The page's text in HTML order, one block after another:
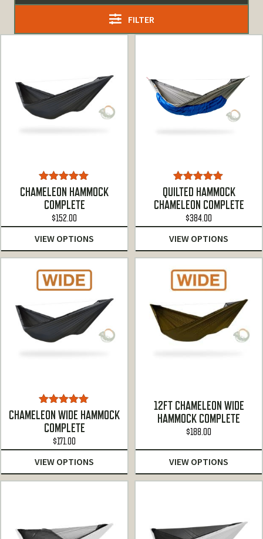
FILTER
Rated 5.00
out of 5
CHAMELEON HAMMOCK
COMPLETE
$152.00
VIEW OPTIONS
Rated5.00
out of 5
QUILTED HAMMOCK
CHAMELEON COMPLETE
$384.00
VIEW OPTIONS
Rated5.00
out of 5
CHAMELEON WIDE HAMMOCK
COMPLETE
$171.00
VIEW OPTIONS
12FT CHAMELEON WIDE
HAMMOCK COMPLETE
$188.00
VIEW OPTIONS